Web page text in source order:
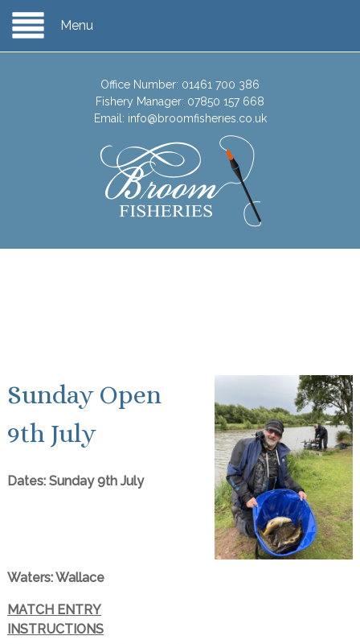
Menu
Office Number: 01461 700 386
Fishery Manager: 07850 157 668
Email: info@broomfisheries.co.uk
Sunday Open
9th July
Dates: Sunday 9th July
Waters: Wallace
MATCH ENTRY
INSTRUCTIONS